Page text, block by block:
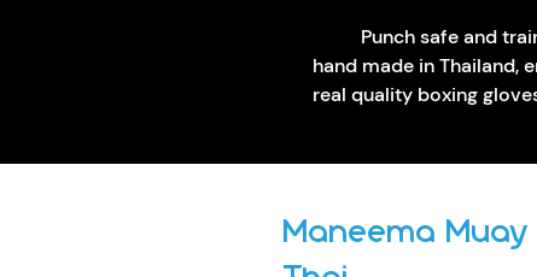
hand made in Thailand,
real quality boxing
Maneema Muay